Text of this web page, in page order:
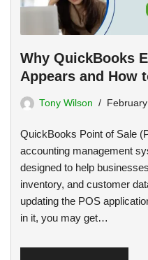
Why QuickBooks
Appears and How
Tony Wilson
QuickBooks Point of Sale
accounting management
designed to help
inventory, and customer
updating the POS
in it, you may get…